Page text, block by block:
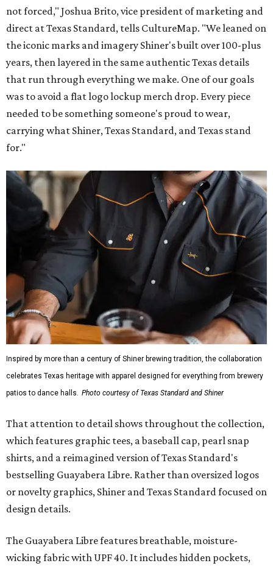
not forced," Joshua Brito, vice president of marketing and
direct at Texas Standard, tells CultureMap. "We leaned on
the iconic marks and imagery Shiner's built over 100-plus
years, then layered in the same authentic Texas details
that run through everything we make. One of our goals
was to avoid a flat logo lockup merch drop. Every piece
needed to be something someone's proud to wear,
carrying what Shiner, Texas Standard, and Texas stand
for."
Inspired by more than a century of Shiner brewing tradition, the collaboration
celebrates Texas heritage with apparel designed for everything from brewery
patios to dance halls. Photo courtesy of Texas Standard and Shiner
That attention to detail shows throughout the collection,
which features graphic tees, a baseball cap, pearl snap
shirts, and a reimagined version of Texas Standard's
bestselling Guayabera Libre. Rather than oversized logos
or novelty graphics, Shiner and Texas Standard focused on
design details.
The Guayabera Libre features breathable, moisture-
wicking fabric with UPF 40. It includes hidden pockets,